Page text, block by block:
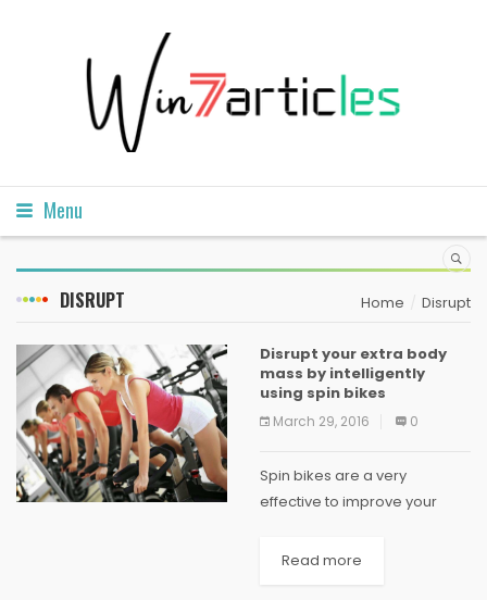
Menu
DISRUPT Home Disrupt
Disrupt your extra body
mass by intelligently
using spin bikes
March 29, 2016 0
Spin bikes are a very
effective to improve your
your breathing levels too. The
Read more